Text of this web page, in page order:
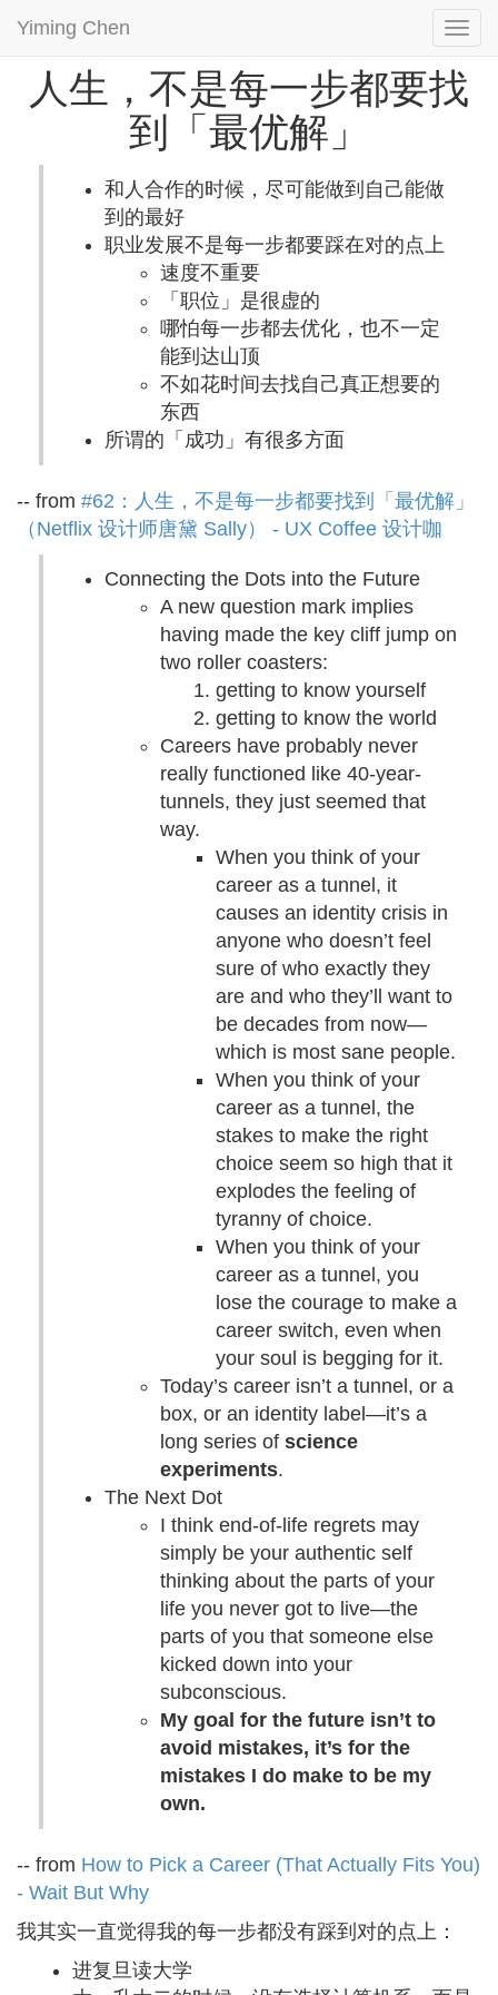
Yiming Chen
人生，不是每一步都要找
到「最优解」
和人合作的时候，尽可能做到自己能做
到的最好
职业发展不是每一步都要踩在对的点上
速度不重要
「职位」是很虚的
哪怕每一步都去优化，也不一定
能到达山顶
不如花时间去找自己真正想要的
东西
所谓的「成功」有很多方面
-- from #62：人生，不是每一步都要找到「最优解」
（Netflix 设计师唐黛 Sally） - UX Coffee 设计咖
Connecting the Dots into the Future
A new question mark implies
having made the key cliff jump on
two roller coasters:
getting to know yourself
getting to know the world
Careers have probably never
really functioned like 40-year-
tunnels, they just seemed that
way.
When you think of your
career as a tunnel, it
causes an identity crisis in
anyone who doesn’t feel
sure of who exactly they
are and who they’ll want to
be decades from now—
which is most sane people.
When you think of your
career as a tunnel, the
stakes to make the right
choice seem so high that it
explodes the feeling of
tyranny of choice.
When you think of your
career as a tunnel, you
lose the courage to make a
career switch, even when
your soul is begging for it.
Today’s career isn’t a tunnel, or a
box, or an identity label—it’s a
long series of science
experiments.
The Next Dot
I think end-of-life regrets may
simply be your authentic self
thinking about the parts of your
life you never got to live—the
parts of you that someone else
kicked down into your
subconscious.
My goal for the future isn’t to
avoid mistakes, it’s for the
mistakes I do make to be my
own.
-- from How to Pick a Career (That Actually Fits You)
- Wait But Why
我其实一直觉得我的每一步都没有踩到对的点上：
进复旦读大学